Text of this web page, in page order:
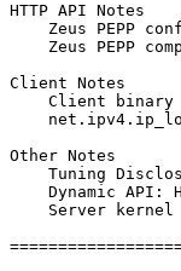
HTTP API Notes
Zeus PEPP
Zeus PEPP
Client Notes
Client binary
Other Notes
Tuning
Dynamic API:
Server kernel